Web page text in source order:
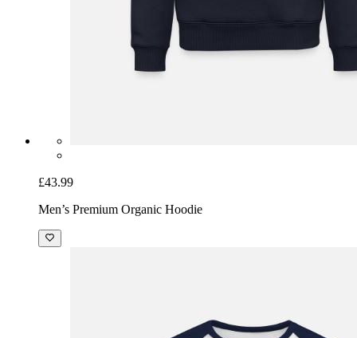
£43.99
Men’s Premium Organic Hoodie